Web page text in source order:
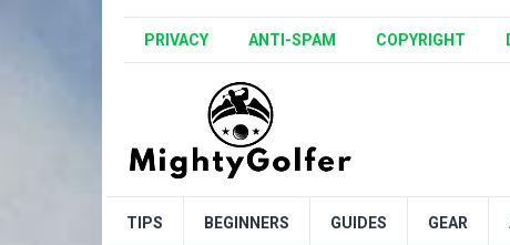
PRIVACY ANTI-SPAM COPYRIGHT
TIPS BEGINNERS GUIDES GEAR